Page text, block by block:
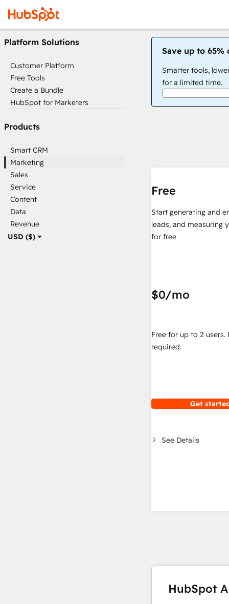
USD ($)
Platform Solutions
Customer Platform
Free Tools
Create a Bundle
HubSpot for Marketers
Products
Smart CRM
Marketing
Sales
Service
Content
Data
Revenue
Save up to 65%
Smarter tools,
for a limited time.
Free
Start generating and
leads, and measuring
for free
$0/mo
Free for up to 2 users.
required.
Get
See Details
HubSpot